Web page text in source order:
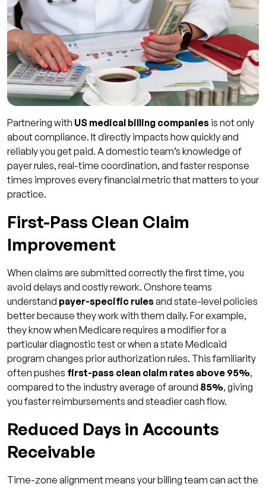
Partnering with US medical billing companies is not only
about compliance. It directly impacts how quickly and
reliably you get paid. A domestic team’s knowledge of
payer rules, real-time coordination, and faster response
times improves every financial metric that matters to your
practice.
First-Pass Clean Claim
Improvement
When claims are submitted correctly the first time, you
avoid delays and costly rework. Onshore teams
understand payer-specific rulesand state-level policies
better because they work with them daily. For example,
they know when Medicare requires a modifier for a
particular diagnostic test or when a state Medicaid
program changes prior authorization rules. This familiarity
often pushes first-pass clean claim rates above 95%,
compared to the industry average of around 85%, giving
you faster reimbursements and steadier cash flow.
Reduced Days in Accounts
Receivable
Time-zone alignment means your billing team can act the